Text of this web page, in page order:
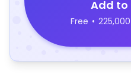
Add to
Free •